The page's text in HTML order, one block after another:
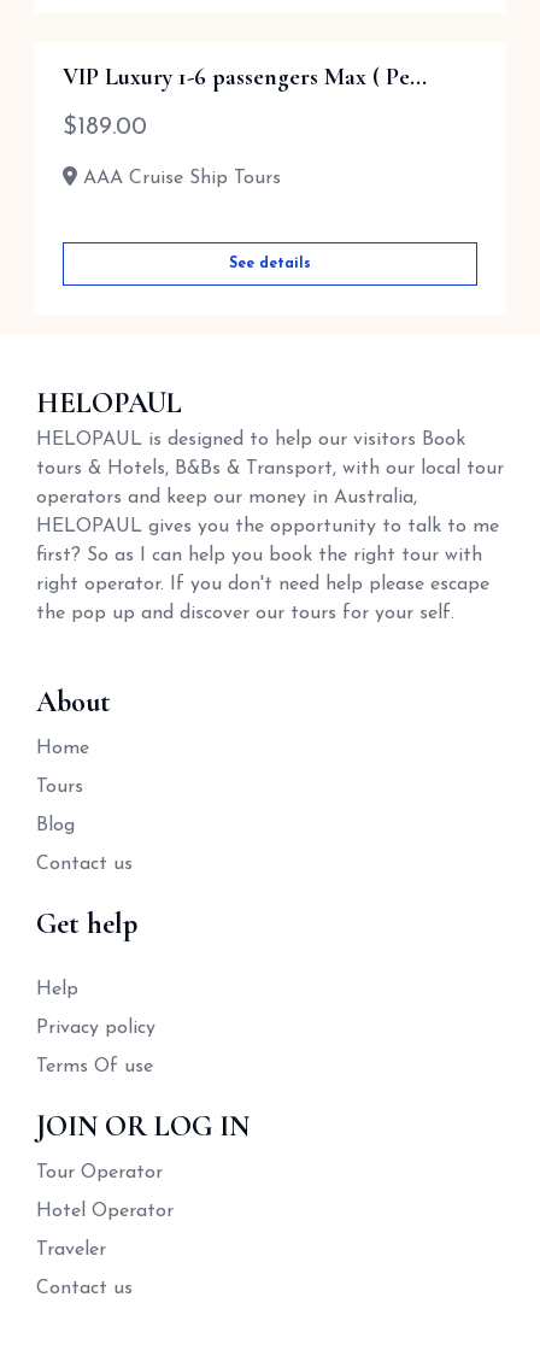
VIP Luxury 1-6 passengers Max ( Pe...
$ 189.00
AAA Cruise Ship Tours
See details
HELOPAUL
HELOPAUL is designed to help our visitors Book
tours & Hotels, B&Bs & Transport, with our local tour
operators and keep our money in Australia,
HELOPAUL gives you the opportunity to talk to me
first? So as I can help you book the right tour with
right operator. If you don't need help please escape
the pop up and discover our tours for your self.
About
Home
Tours
Blog
Contact us
Get help
Help
Privacy policy
Terms Of use
JOIN OR LOG IN
Tour Operator
Hotel Operator
Traveler
Contact us